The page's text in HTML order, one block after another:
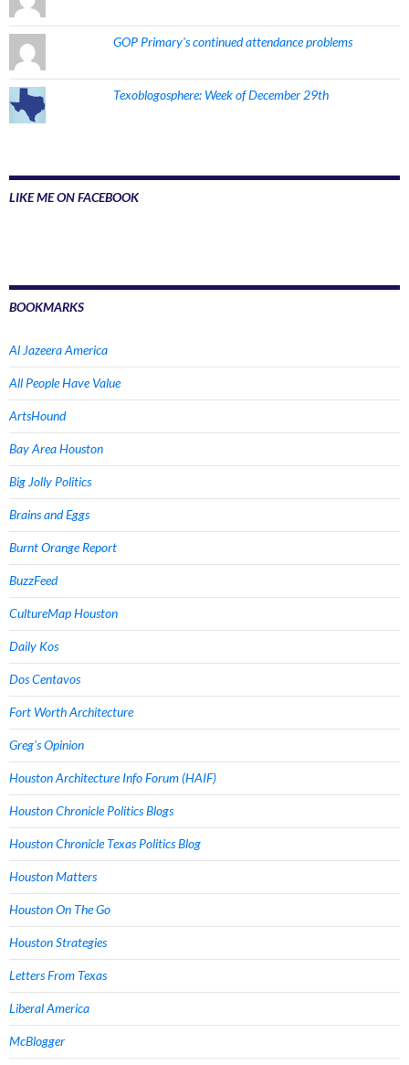
GOP Primary's continued attendance problems
Texoblogosphere: Week of December 29th
LIKE ME ON FACEBOOK
BOOKMARKS
Al Jazeera America
All People Have Value
ArtsHound
Bay Area Houston
Big Jolly Politics
Brains and Eggs
Burnt Orange Report
BuzzFeed
CultureMap Houston
Daily Kos
Dos Centavos
Fort Worth Architecture
Greg's Opinion
Houston Architecture Info Forum (HAIF)
Houston Chronicle Politics Blogs
Houston Chronicle Texas Politics Blog
Houston Matters
Houston On The Go
Houston Strategies
Letters From Texas
Liberal America
McBlogger